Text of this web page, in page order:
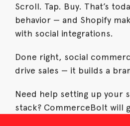
Scroll. Tap. Buy. That’s
behavior — and Shopify
with social integrations.
Done right, social
drive sales — it builds a
Need help setting up your
stack? CommerceBolt will